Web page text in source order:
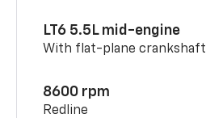
LT6 5.5L mid-engine
With flat-plane crankshaft
8600 rpm
Redline